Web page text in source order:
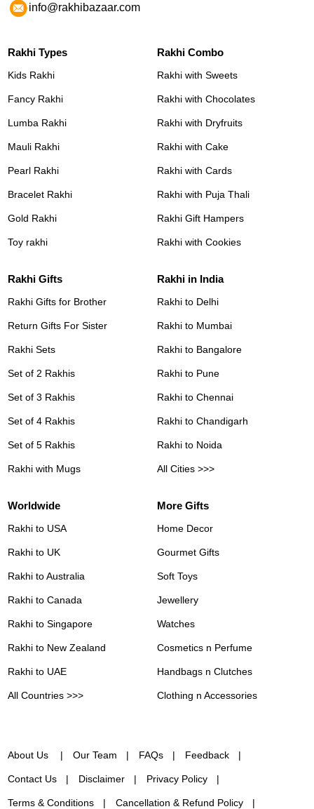
info@rakhibazaar.com
Rakhi Types
Kids Rakhi
Fancy Rakhi
Lumba Rakhi
Mauli Rakhi
Pearl Rakhi
Bracelet Rakhi
Gold Rakhi
Toy rakhi
Rakhi Combo
Rakhi with Sweets
Rakhi with Chocolates
Rakhi with Dryfruits
Rakhi with Cake
Rakhi with Cards
Rakhi with Puja Thali
Rakhi Gift Hampers
Rakhi with Cookies
Rakhi Gifts
Rakhi Gifts for Brother
Return Gifts For Sister
Rakhi Sets
Set of 2 Rakhis
Set of 3 Rakhis
Set of 4 Rakhis
Set of 5 Rakhis
Rakhi with Mugs
Rakhi in India
Rakhi to Delhi
Rakhi to Mumbai
Rakhi to Bangalore
Rakhi to Pune
Rakhi to Chennai
Rakhi to Chandigarh
Rakhi to Noida
All Cities >>>
Worldwide
Rakhi to USA
Rakhi to UK
Rakhi to Australia
Rakhi to Canada
Rakhi to Singapore
Rakhi to New Zealand
Rakhi to UAE
All Countries >>>
More Gifts
Home Decor
Gourmet Gifts
Soft Toys
Jewellery
Watches
Cosmetics n Perfume
Handbags n Clutches
Clothing n Accessories
About Us Our Team FAQs Feedback
Contact Us Disclaimer Privacy Policy
Terms & Conditions Cancellation & Refund Policy